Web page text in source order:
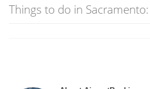
Things to do in Sacramento: